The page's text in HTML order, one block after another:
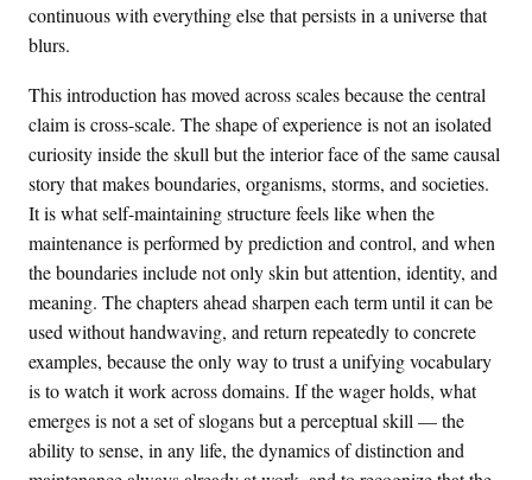
continuous with everything else that persists in a universe that
blurs.
This introduction has moved across scales because the central
claim is cross-scale. The shape of experience is not an isolated
curiosity inside the skull but the interior face of the same causal
story that makes boundaries, organisms, storms, and societies.
It is what self-maintaining structure feels like when the
maintenance is performed by prediction and control, and when
the boundaries include not only skin but attention, identity, and
meaning. The chapters ahead sharpen each term until it can be
used without handwaving, and return repeatedly to concrete
examples, because the only way to trust a unifying vocabulary
is to watch it work across domains. If the wager holds, what
emerges is not a set of slogans but a perceptual skill — the
ability to sense, in any life, the dynamics of distinction and